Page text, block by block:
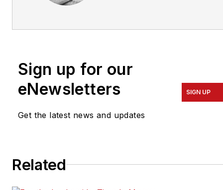
Glenwood Springs,
Security Professionals
Association.
Sign up for our
eNewsletters
Get the latest news and updates
SIGN UP
Related